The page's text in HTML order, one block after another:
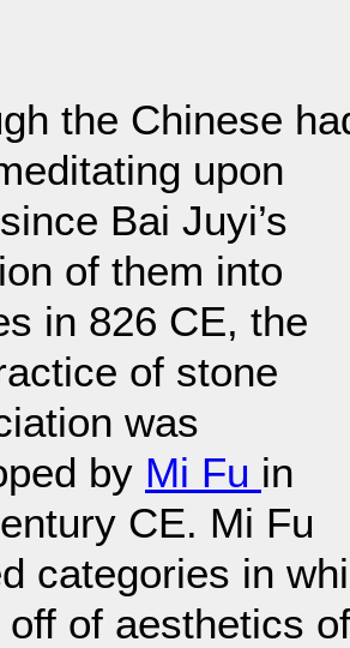
the Chinese
upon
Bai Juyi’s
of them into
in 826 CE, the
of stone
was
by Mi Fu in
CE. Mi Fu
categories in
off of aesthetics